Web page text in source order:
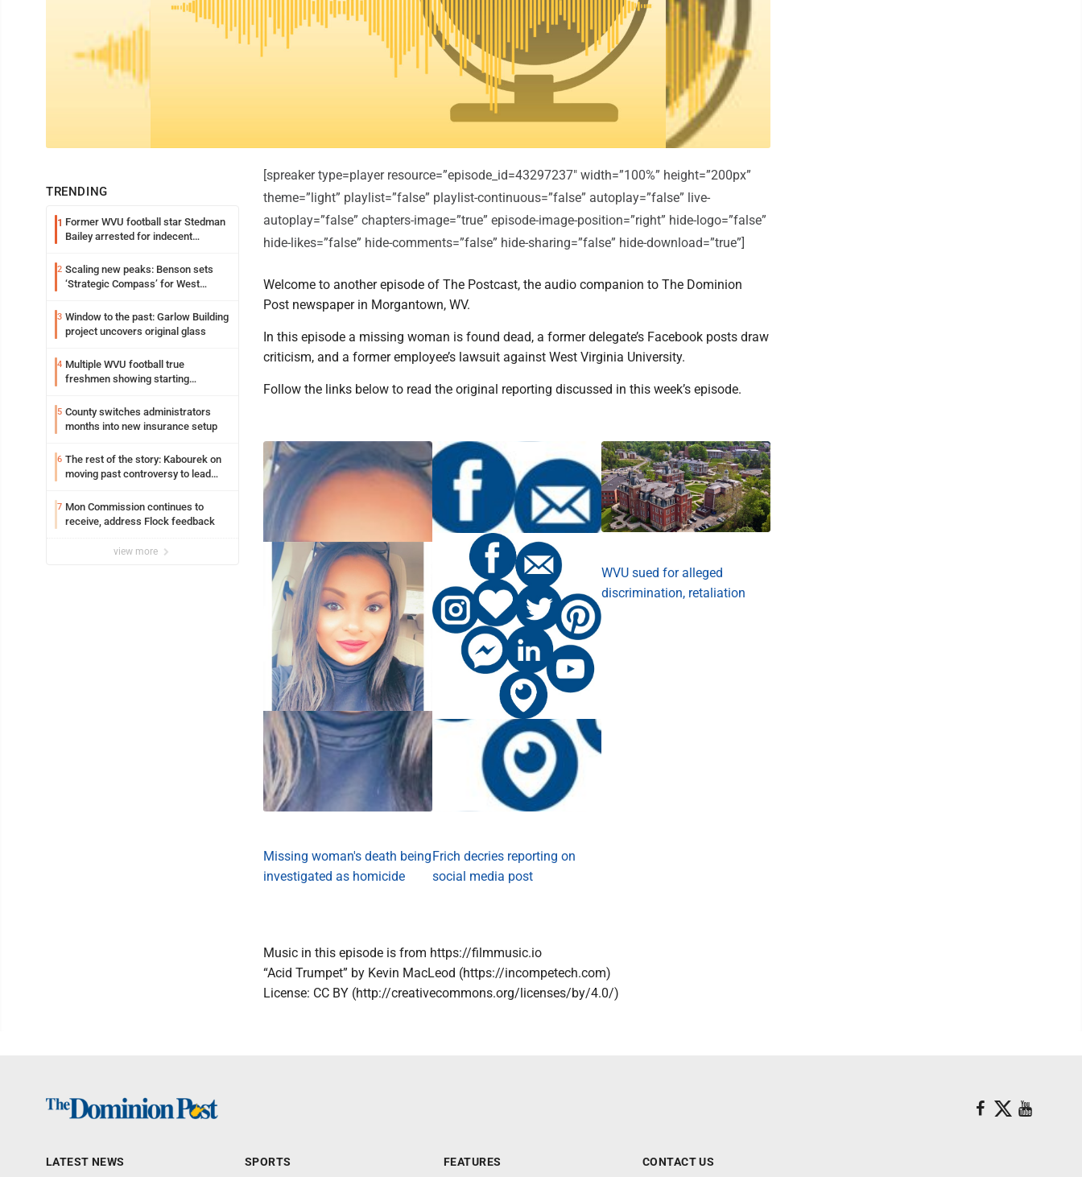
TRENDING
1 Former WVU football star Stedman
Bailey arrested for indecent
2 Scaling new peaks: Benson sets
‘Strategic Compass’ for West
3 Window to the past: Garlow Building
project uncovers original glass
4 Multiple WVU football true
freshmen showing starting
5 County switches administrators
months into new insurance setup
6 The rest of the story: Kabourek on
moving past controversy to lead
7 Mon Commission continues to
receive, address Flock feedback
view more
[spreaker type=player resource=”episode_id=43297237″ width=”100%” height=”200px”
theme=”light” playlist=”false” playlist-continuous=”false” autoplay=”false” live-
autoplay=”false” chapters-image=”true” episode-image-position=”right” hide-logo=”false”
hide-likes=”false” hide-comments=”false” hide-sharing=”false” hide-download=”true”]
Welcome to another episode of The Postcast, the audio companion to The Dominion
Post newspaper in Morgantown, WV.
In this episode a missing woman is found dead, a former delegate’s Facebook posts draw
criticism, and a former employee’s lawsuit against West Virginia University.
Follow the links below to read the original reporting discussed in this week’s episode.
Missing woman's death being
investigated as homicide
Frich decries reporting on
social media post
WVU sued for alleged
discrimination, retaliation
Music in this episode is from https://filmmusic.io
“Acid Trumpet” by Kevin MacLeod (https://incompetech.com)
License: CC BY (http://creativecommons.org/licenses/by/4.0/)
LATEST NEWS SPORTS FEATURES CONTACT US